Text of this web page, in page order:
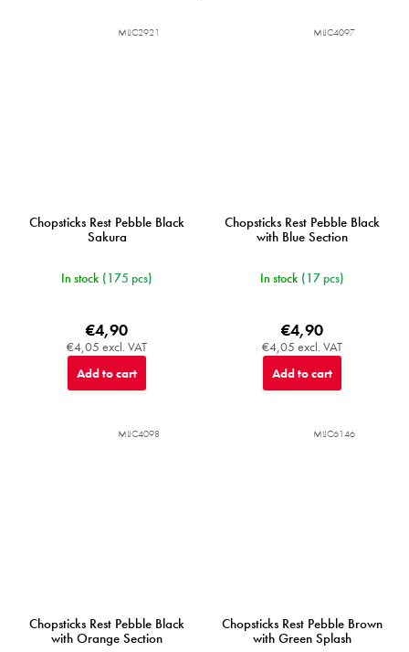
Chopsticks Rest Pebble Black
Sakura
In stock (175 pcs)
€4,05 excl. VAT
€4,90
Add to cart
MIJC2921
Chopsticks Rest Pebble Black
with Blue Section
In stock (17 pcs)
€4,05 excl. VAT
€4,90
Add to cart
MIJC4097
Chopsticks Rest Pebble Black
with Orange Section
MIJC4098
Chopsticks Rest Pebble Brown
with Green Splash
MIJC6146